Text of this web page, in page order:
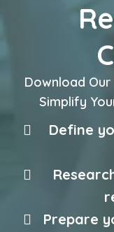
Download Our
Simplify
Define
Prepare